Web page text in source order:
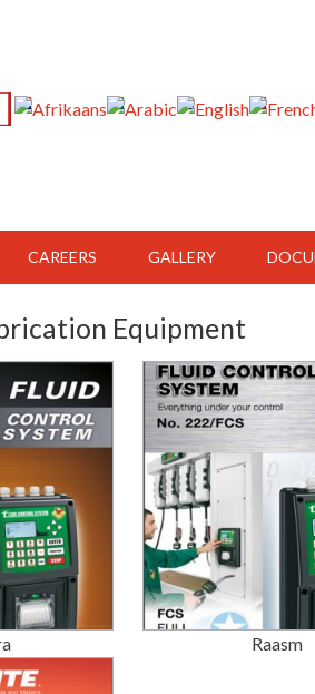
CAREERS GALLERY
Equipment
Raasm